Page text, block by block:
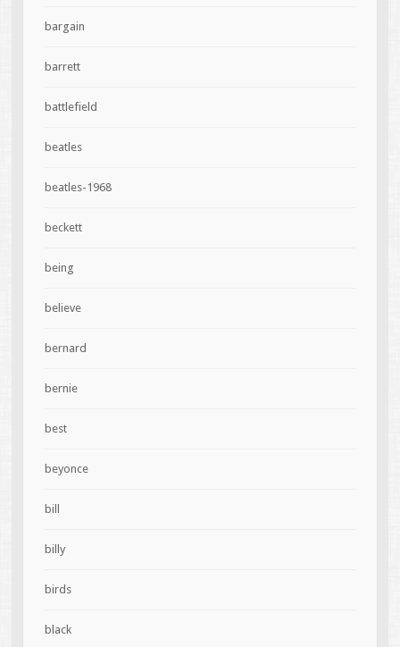
bargain
barrett
battlefield
beatles
beatles-1968
beckett
being
believe
bernard
bernie
best
beyonce
bill
billy
birds
black